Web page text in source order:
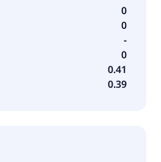
0
0
-
0
0.41
0.39